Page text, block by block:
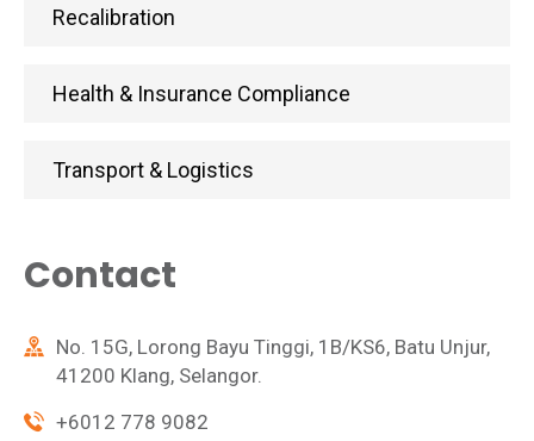
Recalibration
Health & Insurance Compliance
Transport & Logistics
Contact
No. 15G, Lorong Bayu Tinggi, 1B/KS6, Batu Unjur,
41200 Klang, Selangor.
+6012 778 9082